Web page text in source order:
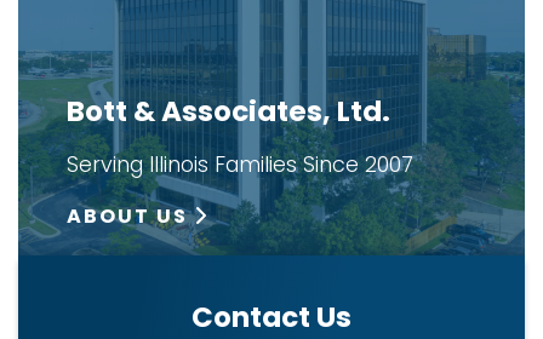
Bott & Associates, Ltd.
Serving Illinois Families Since 2007
ABOUT US
Contact Us